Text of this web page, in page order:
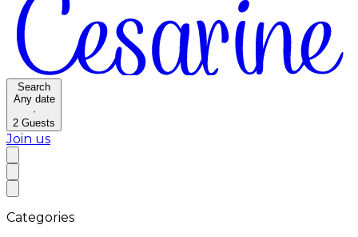
Search
Any date
·
2 Guests
Join us
Categories